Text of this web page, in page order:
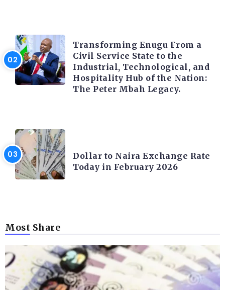
Transforming Enugu From a
Civil Service State to the
Industrial, Technological, and
Hospitality Hub of the Nation:
The Peter Mbah Legacy.
Dollar to Naira Exchange Rate
Today in February 2026
Most Share